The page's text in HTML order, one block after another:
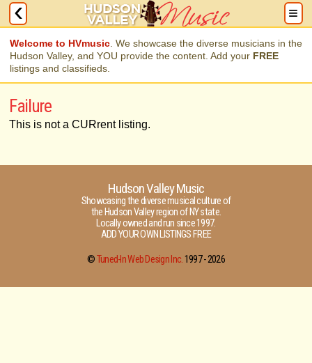
Welcome to HVmusic . We showcase the diverse musicians in the
Hudson Valley, and YOU provide the content. Add your FREE
listings and classifieds.
Failure
This is not a CURrent listing.
Hudson Valley Music
Showcasing the diverse musical culture of
the Hudson Valley region of NY state.
Locally owned and run since 1997.
ADD YOUR OWN LISTINGS FREE
©Tuned-In Web Design Inc.1997 -2026